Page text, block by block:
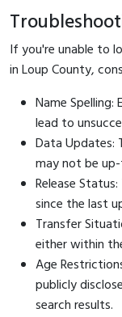
If you're unable to
in Loup County,
Name Spelling:
lead to
Data Updates:
may not be
Release
since the last
Transfer
either within
Age
publicly
search results.